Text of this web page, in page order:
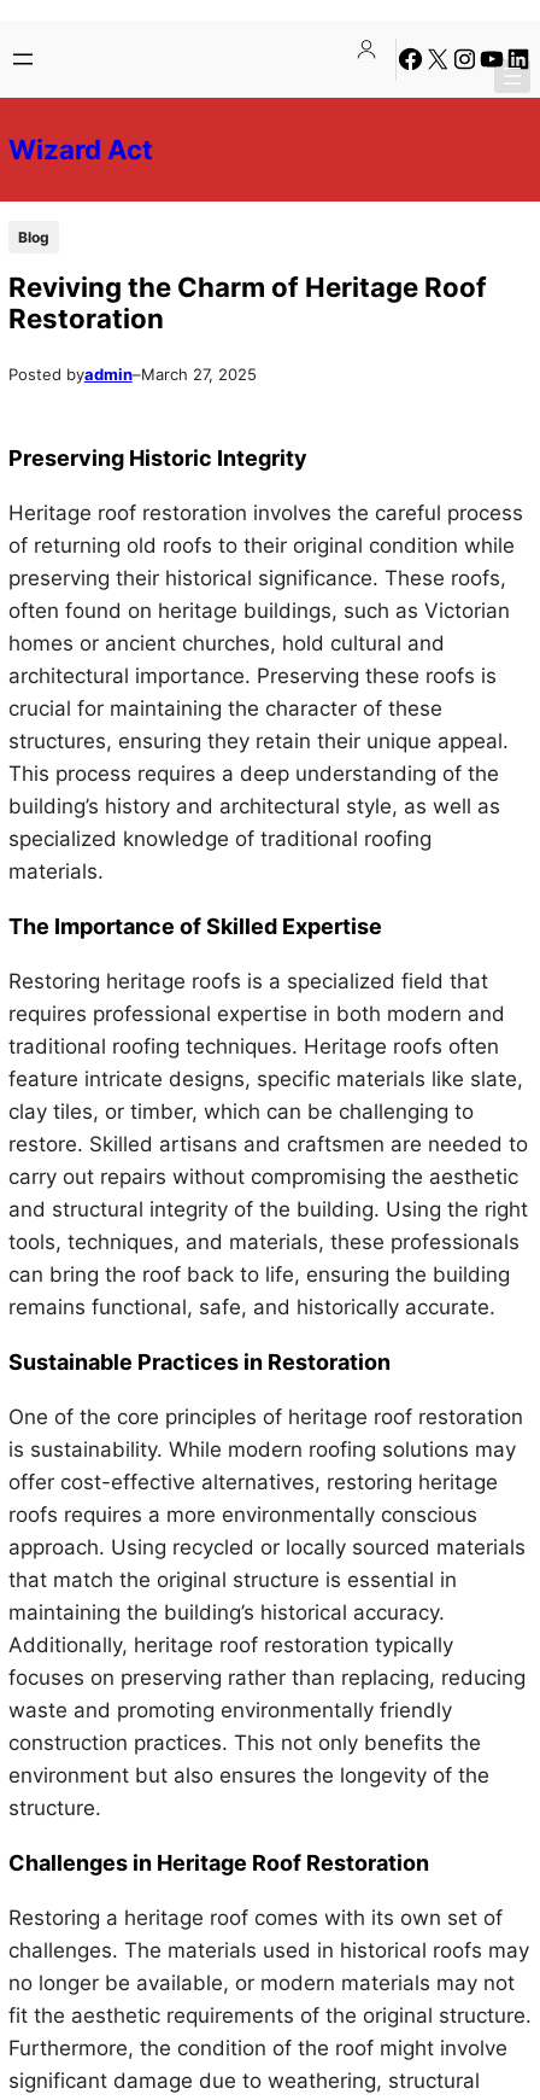
to
content
to
content
Facebook
X Instagram
Wizard Act
Blog
Reviving the Charm of Heritage Roof
Restoration
Posted byadmin–March 27, 2025
Preserving Historic Integrity
Heritage roof restoration involves the careful process
of returning old roofs to their original condition while
preserving their historical significance. These roofs,
often found on heritage buildings, such as Victorian
homes or ancient churches, hold cultural and
architectural importance. Preserving these roofs is
crucial for maintaining the character of these
structures, ensuring they retain their unique appeal.
This process requires a deep understanding of the
building’s history and architectural style, as well as
specialized knowledge of traditional roofing
materials.
The Importance of Skilled Expertise
Restoring heritage roofs is a specialized field that
requires professional expertise in both modern and
traditional roofing techniques. Heritage roofs often
feature intricate designs, specific materials like slate,
clay tiles, or timber, which can be challenging to
restore. Skilled artisans and craftsmen are needed to
carry out repairs without compromising the aesthetic
and structural integrity of the building. Using the right
tools, techniques, and materials, these professionals
can bring the roof back to life, ensuring the building
remains functional, safe, and historically accurate.
Sustainable Practices in Restoration
One of the core principles of heritage roof restoration
is sustainability. While modern roofing solutions may
offer cost-effective alternatives, restoring heritage
roofs requires a more environmentally conscious
approach. Using recycled or locally sourced materials
that match the original structure is essential in
maintaining the building’s historical accuracy.
Additionally, heritage roof restoration typically
focuses on preserving rather than replacing, reducing
waste and promoting environmentally friendly
construction practices. This not only benefits the
environment but also ensures the longevity of the
structure.
Challenges in Heritage Roof Restoration
Restoring a heritage roof comes with its own set of
challenges. The materials used in historical roofs may
no longer be available, or modern materials may not
fit the aesthetic requirements of the original structure.
Furthermore, the condition of the roof might involve
significant damage due to weathering, structural